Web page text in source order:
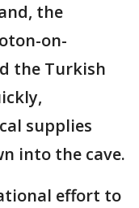
the
on-
the Turkish
supplies
into the cave.
effort to